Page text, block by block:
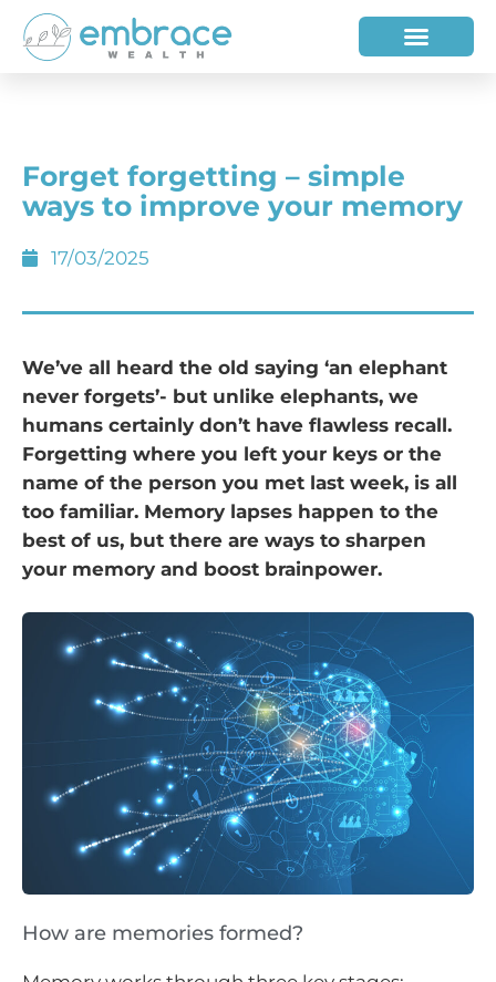
Forget forgetting – simple
ways to improve your memory
17/03/2025
We’ve all heard the old saying ‘an elephant
never forgets’- but unlike elephants, we
humans certainly don’t have flawless recall.
Forgetting where you left your keys or the
name of the person you met last week, is all
too familiar. Memory lapses happen to the
best of us, but there are ways to sharpen
your memory and boost brainpower.
How are memories formed?